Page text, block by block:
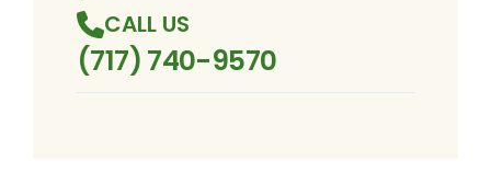
CALL US
(717) 740-9570